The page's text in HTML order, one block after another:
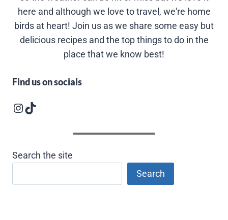
here and although we love to travel, we're home
birds at heart! Join us as we share some easy but
delicious recipes and the top things to do in the
place that we know best!
Find us on socials
Instagram logoFollow us on TikTok
Search the site
Search